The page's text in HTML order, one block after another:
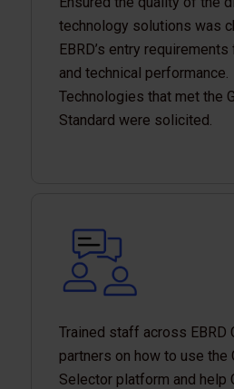
technology solutions was
EBRD’s entry
and technical performance.
Technologies that met the
Standard were solicited.
Trained staff across EBRD
partners on how to use the
Selector platform and help